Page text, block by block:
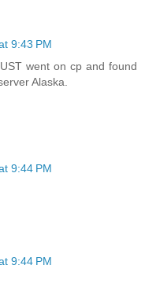
9:43 PM
went on cp and found
Alaska.
9:44 PM
9:44 PM